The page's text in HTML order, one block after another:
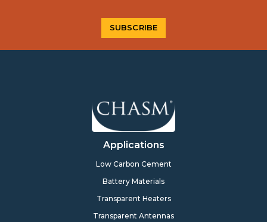
Applications
Low Carbon Cement
Battery Materials
Transparent Heaters
Transparent Antennas